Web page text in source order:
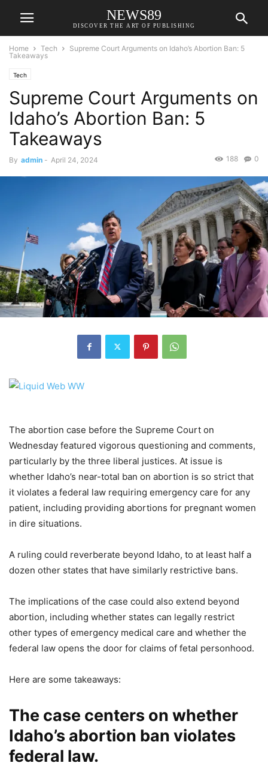
NEWS89
DISCOVER THE ART OF PUBLISHING
Home Tech
Supreme Court Arguments on Idaho’s Abortion Ban: 5
Takeaways
Tech
Supreme Court Arguments on
Idaho’s Abortion Ban: 5
Takeaways
By admin - April 24, 2024 0
188
The abortion case before the Supreme Court on
Wednesday featured vigorous questioning and comments,
particularly by the three liberal justices. At issue is
whether Idaho’s near-total ban on abortion is so strict that
it violates a federal law requiring emergency care for any
patient, including providing abortions for pregnant women
in dire situations.
A ruling could reverberate beyond Idaho, to at least half a
dozen other states that have similarly restrictive bans.
The implications of the case could also extend beyond
abortion, including whether states can legally restrict
other types of emergency medical care and whether the
federal law opens the door for claims of fetal personhood.
Here are some takeaways:
The case centers on whether
Idaho’s abortion ban violates
federal law.